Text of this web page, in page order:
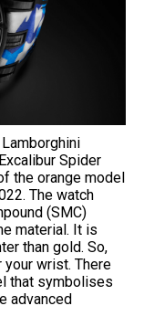
Spider
the orange model
The watch
(SMC)
material. It is
than gold. So,
wrist. There
that symbolises
advanced